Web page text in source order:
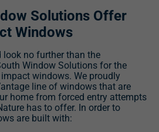
Solutions Offer
Windows
look no further than the
Window Solutions for the
windows. We proudly
line of windows that are
home from forced entry attempts
has to offer. In order to
are built with: